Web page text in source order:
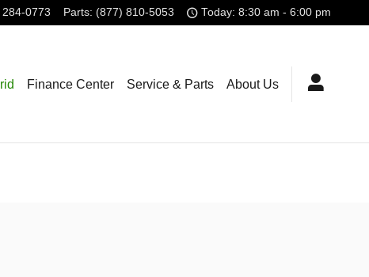
0773 Parts: (877) 810-5053 Today: 8:30 am - 6:00 pm
Finance Center Service & Parts About Us